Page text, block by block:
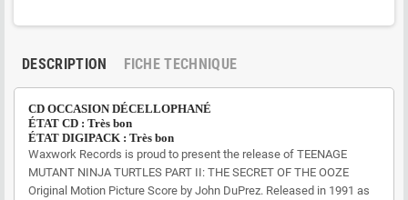
DESCRIPTION FICHE TECHNIQUE
CD OCCASION DÉCELLOPHANÉ
ÉTAT CD : Très bon
ÉTAT DIGIPACK : Très bon
Waxwork Records is proud to present the release of TEENAGE
MUTANT NINJA TURTLES PART II: THE SECRET OF THE OOZE
Original Motion Picture Score by John DuPrez. Released in 1991 as